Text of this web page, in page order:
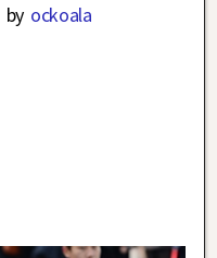
by ockoala